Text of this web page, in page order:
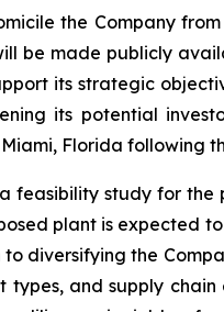
the Company
be made publicly
its strategic
its potential
Florida following
feasibility study for
plant is expected
diversifying the
and supply